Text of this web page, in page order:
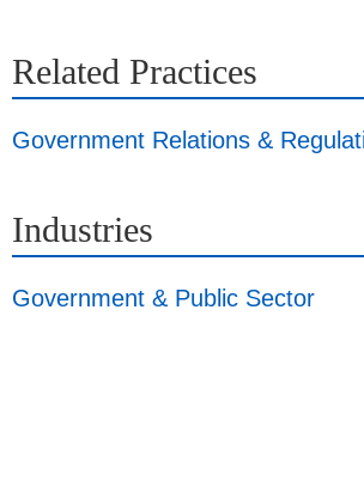
Related Practices
Government Relations &
Industries
Government & Public Sector